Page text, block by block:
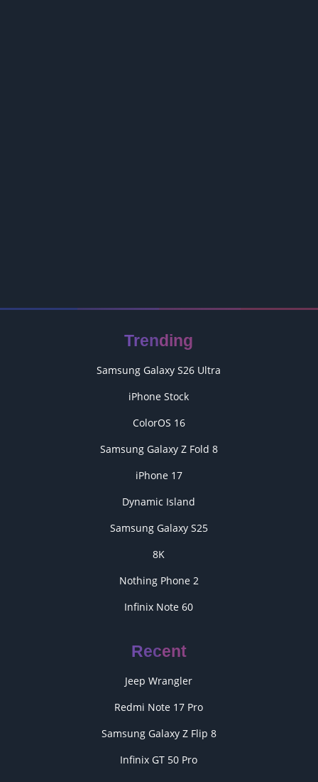
Trending
Samsung Galaxy S26 Ultra
iPhone Stock
ColorOS 16
Samsung Galaxy Z Fold 8
iPhone 17
Dynamic Island
Samsung Galaxy S25
8K
Nothing Phone 2
Infinix Note 60
Recent
Jeep Wrangler
Redmi Note 17 Pro
Samsung Galaxy Z Flip 8
Infinix GT 50 Pro